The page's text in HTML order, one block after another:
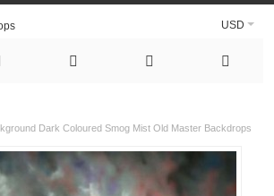
USD
Dark Coloured Smog Mist Old Master Backdrops